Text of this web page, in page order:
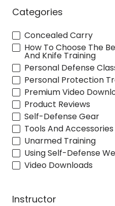
Categories
Concealed Carry
How To Choose The
And Knife Training
Personal Defense
Personal Protection
Premium Video
Product Reviews
Self-Defense Gear
Tools And Accessories
Unarmed Training
Using Self-Defense
Video Downloads
Instructor